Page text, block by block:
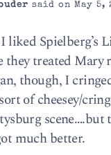
said on May 5,
liked Spielberg’s
they treated Mary
though, I
of cheesey/
scene….but
much better.